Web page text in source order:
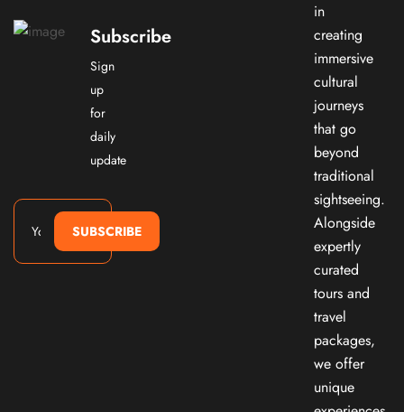
Subscribe
Sign
up
for
daily
update
SUBSCRIBE
in
creating
immersive
cultural
journeys
that go
beyond
traditional
sightseeing.
Alongside
expertly
curated
tours and
travel
packages,
we offer
unique